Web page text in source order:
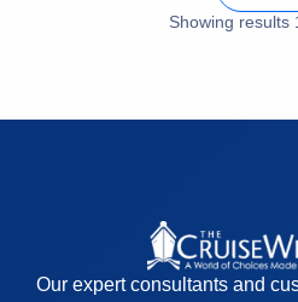
Recommend
Showing results
Our expert consultants and